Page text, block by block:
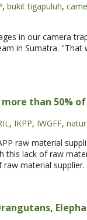
, bukit tigapuluh,
in our camera
in Sumatra.
more than
, IKPP, IWGFF,
raw material
this lack of raw
material supplier.